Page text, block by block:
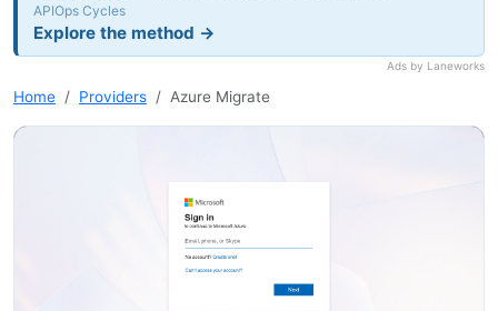
APIOps Cycles
Explore the method →
Ads by Laneworks
Home Providers Azure Migrate